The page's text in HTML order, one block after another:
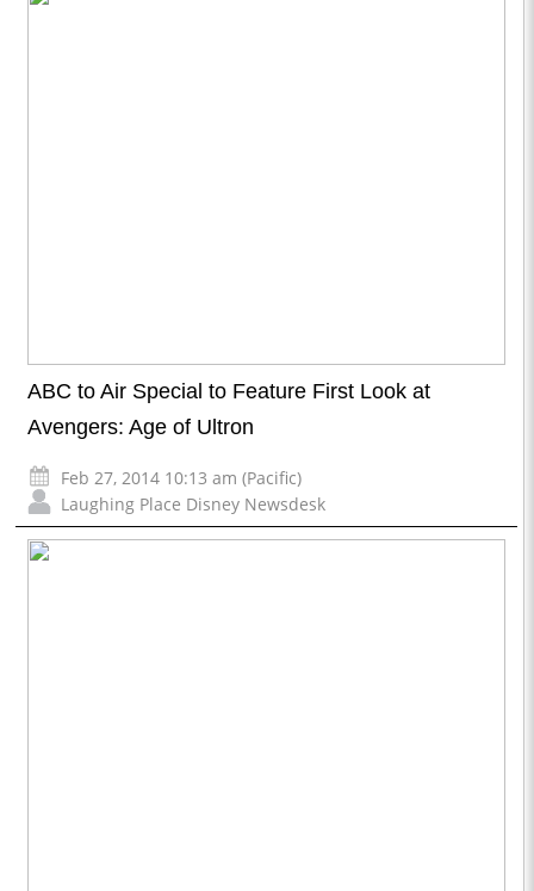
ABC to Air Special to Feature First Look at
Avengers: Age of Ultron
Feb 27, 2014 10:13 am (Pacific)
Laughing Place Disney Newsdesk